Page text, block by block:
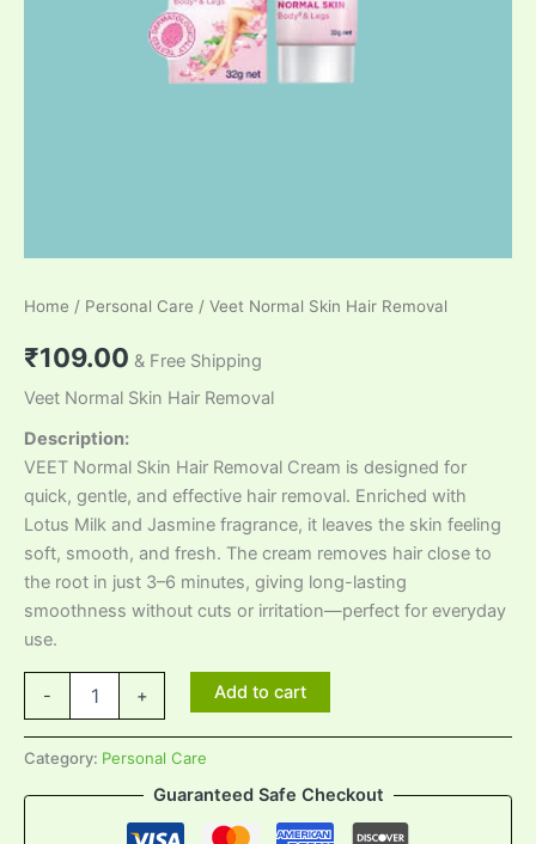
Home / Personal Care / Veet Normal Skin Hair Removal
₹109.00 & Free Shipping
Veet Normal Skin Hair Removal
Description:
VEET Normal Skin Hair Removal Cream is designed for
quick, gentle, and effective hair removal. Enriched with
Lotus Milk and Jasmine fragrance, it leaves the skin feeling
soft, smooth, and fresh. The cream removes hair close to
the root in just 3–6 minutes, giving long-lasting
smoothness without cuts or irritation—perfect for everyday
use.
- + Add to cart
Category: Personal Care
Guaranteed Safe Checkout